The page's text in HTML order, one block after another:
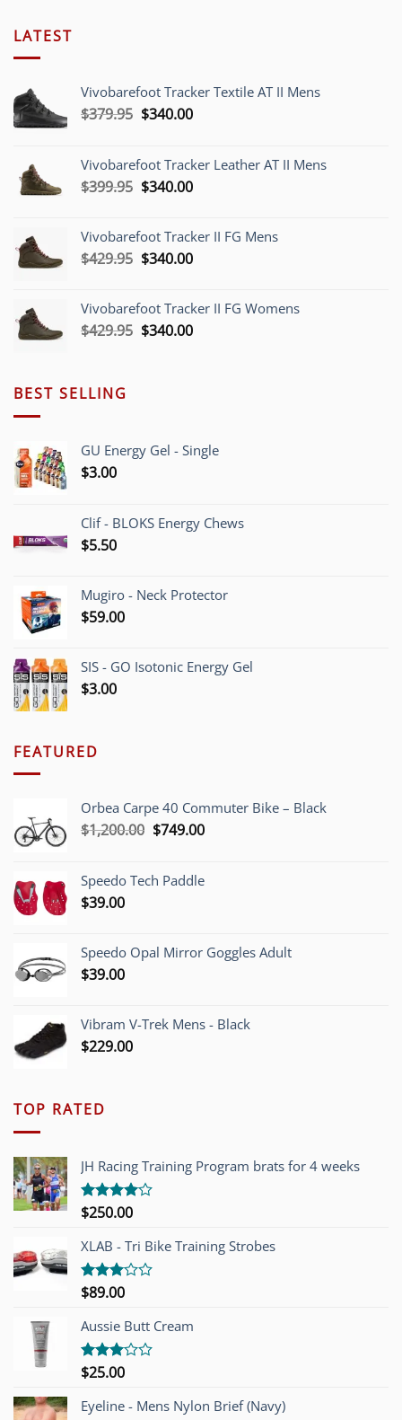
LATEST
Vivobarefoot Tracker Textile AT II Mens
$379.95 Original
$379.95.
$340.00Current
$340.00.
Vivobarefoot Tracker Leather AT II Mens
$399.95 Original
$399.95.
$340.00Current
$340.00.
Vivobarefoot Tracker II FG Mens
$429.95 Original
$429.95.
$340.00Current
$340.00.
Vivobarefoot Tracker II FG Womens
$429.95 Original
$340.00Current
BEST SELLING
GU Energy Gel - Single
$3.00
Clif - BLOKS Energy Chews
$5.50
Mugiro - Neck Protector
$59.00
SIS - GO Isotonic Energy Gel
$3.00
FEATURED
Orbea Carpe 40 Commuter Bike – Black
$1,200.00 Original
$1,200.00.
$749.00Current
$749.00.
Speedo Tech Paddle
$39.00
Speedo Opal Mirror Goggles Adult
$39.00
Vibram V-Trek Mens - Black
$229.00
TOP RATED
JH Racing Training Program brats for 4 weeks
Rated
of 5
$250.00
XLAB - Tri Bike Training Strobes
Rated
out of
5
$89.00
Aussie Butt Cream
Rated
out of
5
$25.00
Eyeline - Mens Nylon Brief (Navy)